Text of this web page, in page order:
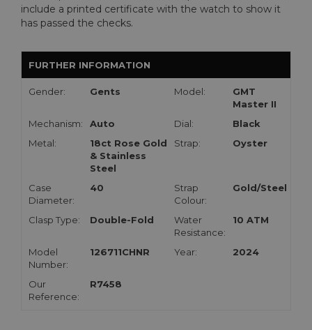
include a printed certificate with the watch to show it
has passed the checks.
FURTHER INFORMATION
Gender: Gents Model:
GMT
Master II
Mechanism:
Auto Dial:
Black
Metal:
18ct Rose Gold
& Stainless
Steel
Strap: Oyster
Case
Diameter:
40
Strap
Colour:
Gold/Steel
Clasp Type: Double-Fold
Water
Resistance:
10 ATM
Model
Number:
126711CHNR Year: 2024
Our
Reference:
R7458